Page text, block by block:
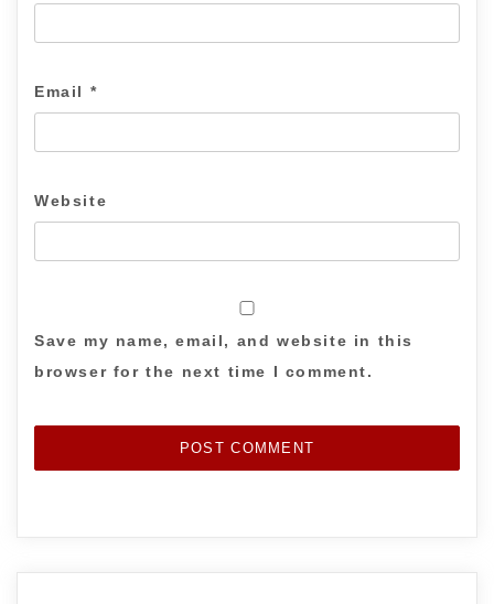
Email *
Website
Save my name, email, and website in this
browser for the next time I comment.